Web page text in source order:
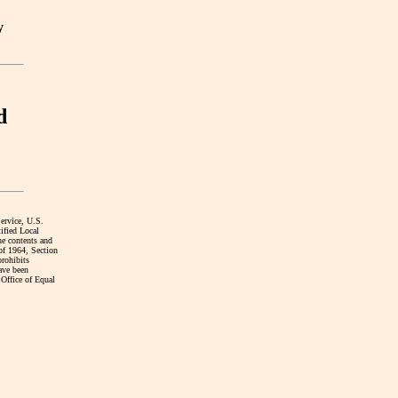
U.S.
Local
contents and
1964, Section
been
of Equal